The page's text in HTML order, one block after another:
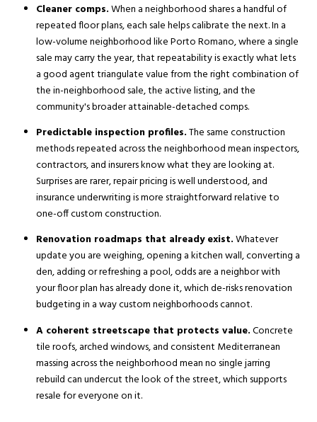
Cleaner comps.When a neighborhood shares a handful of
repeated floor plans, each sale helps calibrate the next. In a
low-volume neighborhood like Porto Romano, where a single
sale may carry the year, that repeatability is exactly what lets
a good agent triangulate value from the right combination of
the in-neighborhood sale, the active listing, and the
community's broader attainable-detached comps.
Predictable inspection profiles.The same construction
methods repeated across the neighborhood mean inspectors,
contractors, and insurers know what they are looking at.
Surprises are rarer, repair pricing is well understood, and
insurance underwriting is more straightforward relative to
one-off custom construction.
Renovation roadmaps that already exist.Whatever
update you are weighing, opening a kitchen wall, converting a
den, adding or refreshing a pool, odds are a neighbor with
your floor plan has already done it, which de-risks renovation
budgeting in a way custom neighborhoods cannot.
A coherent streetscape that protects value.Concrete
tile roofs, arched windows, and consistent Mediterranean
massing across the neighborhood mean no single jarring
rebuild can undercut the look of the street, which supports
resale for everyone on it.